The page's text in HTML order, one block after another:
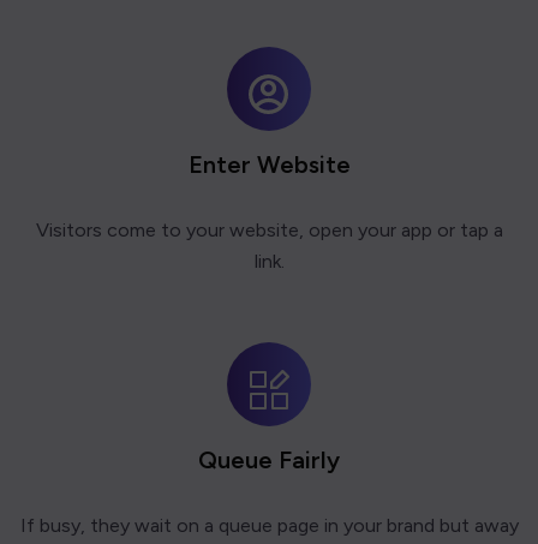
Enter Website
Visitors come to your website, open your app or tap a
link.
Queue Fairly
If busy, they wait on a queue page in your brand but away